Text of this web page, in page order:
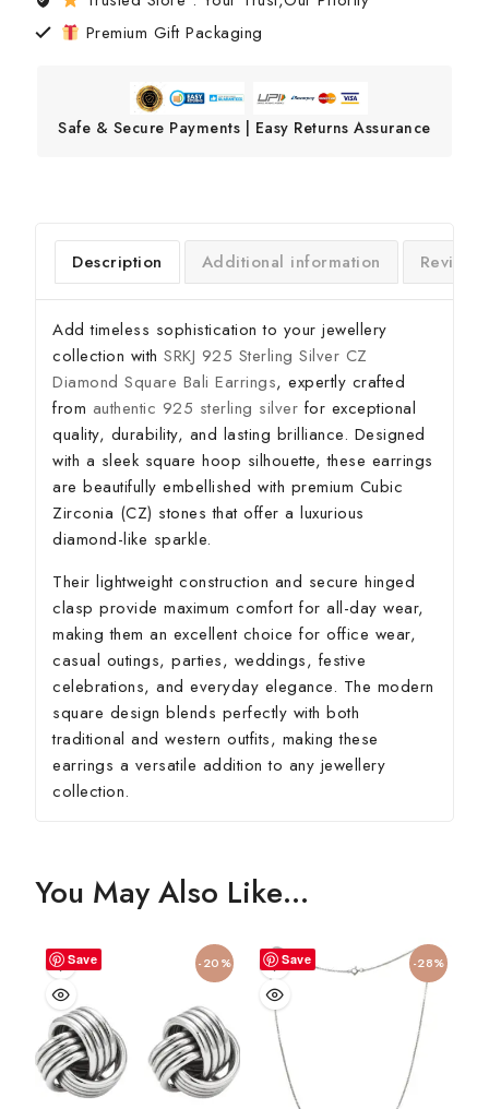
Premium Gift Packaging
Safe & Secure Payments | Easy Returns Assurance
Description Additional information
Add timeless sophistication to your jewellery
collection with SRKJ 925 Sterling Silver CZ
Diamond Square Bali Earrings, expertly crafted
from authentic 925 sterling silver for exceptional
quality, durability, and lasting brilliance. Designed
with a sleek square hoop silhouette, these earrings
are beautifully embellished with premium Cubic
Zirconia (CZ) stones that offer a luxurious
diamond-like sparkle.
Their lightweight construction and secure hinged
clasp provide maximum comfort for all-day wear,
making them an excellent choice for office wear,
casual outings, parties, weddings, festive
celebrations, and everyday elegance. The modern
square design blends perfectly with both
traditional and western outfits, making these
earrings a versatile addition to any jewellery
collection.
You May Also Like…
Save -20% Save -28%